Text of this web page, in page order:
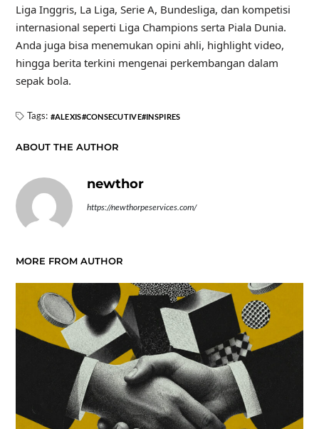
Liga Inggris, La Liga, Serie A, Bundesliga, dan kompetisi
internasional seperti Liga Champions serta Piala Dunia.
Anda juga bisa menemukan opini ahli, highlight video,
hingga berita terkini mengenai perkembangan dalam
sepak bola.
Tags: ALEXIS CONSECUTIVE INSPIRES
ABOUT THE AUTHOR
newthor
https://newthorpeservices.com/
MORE FROM AUTHOR